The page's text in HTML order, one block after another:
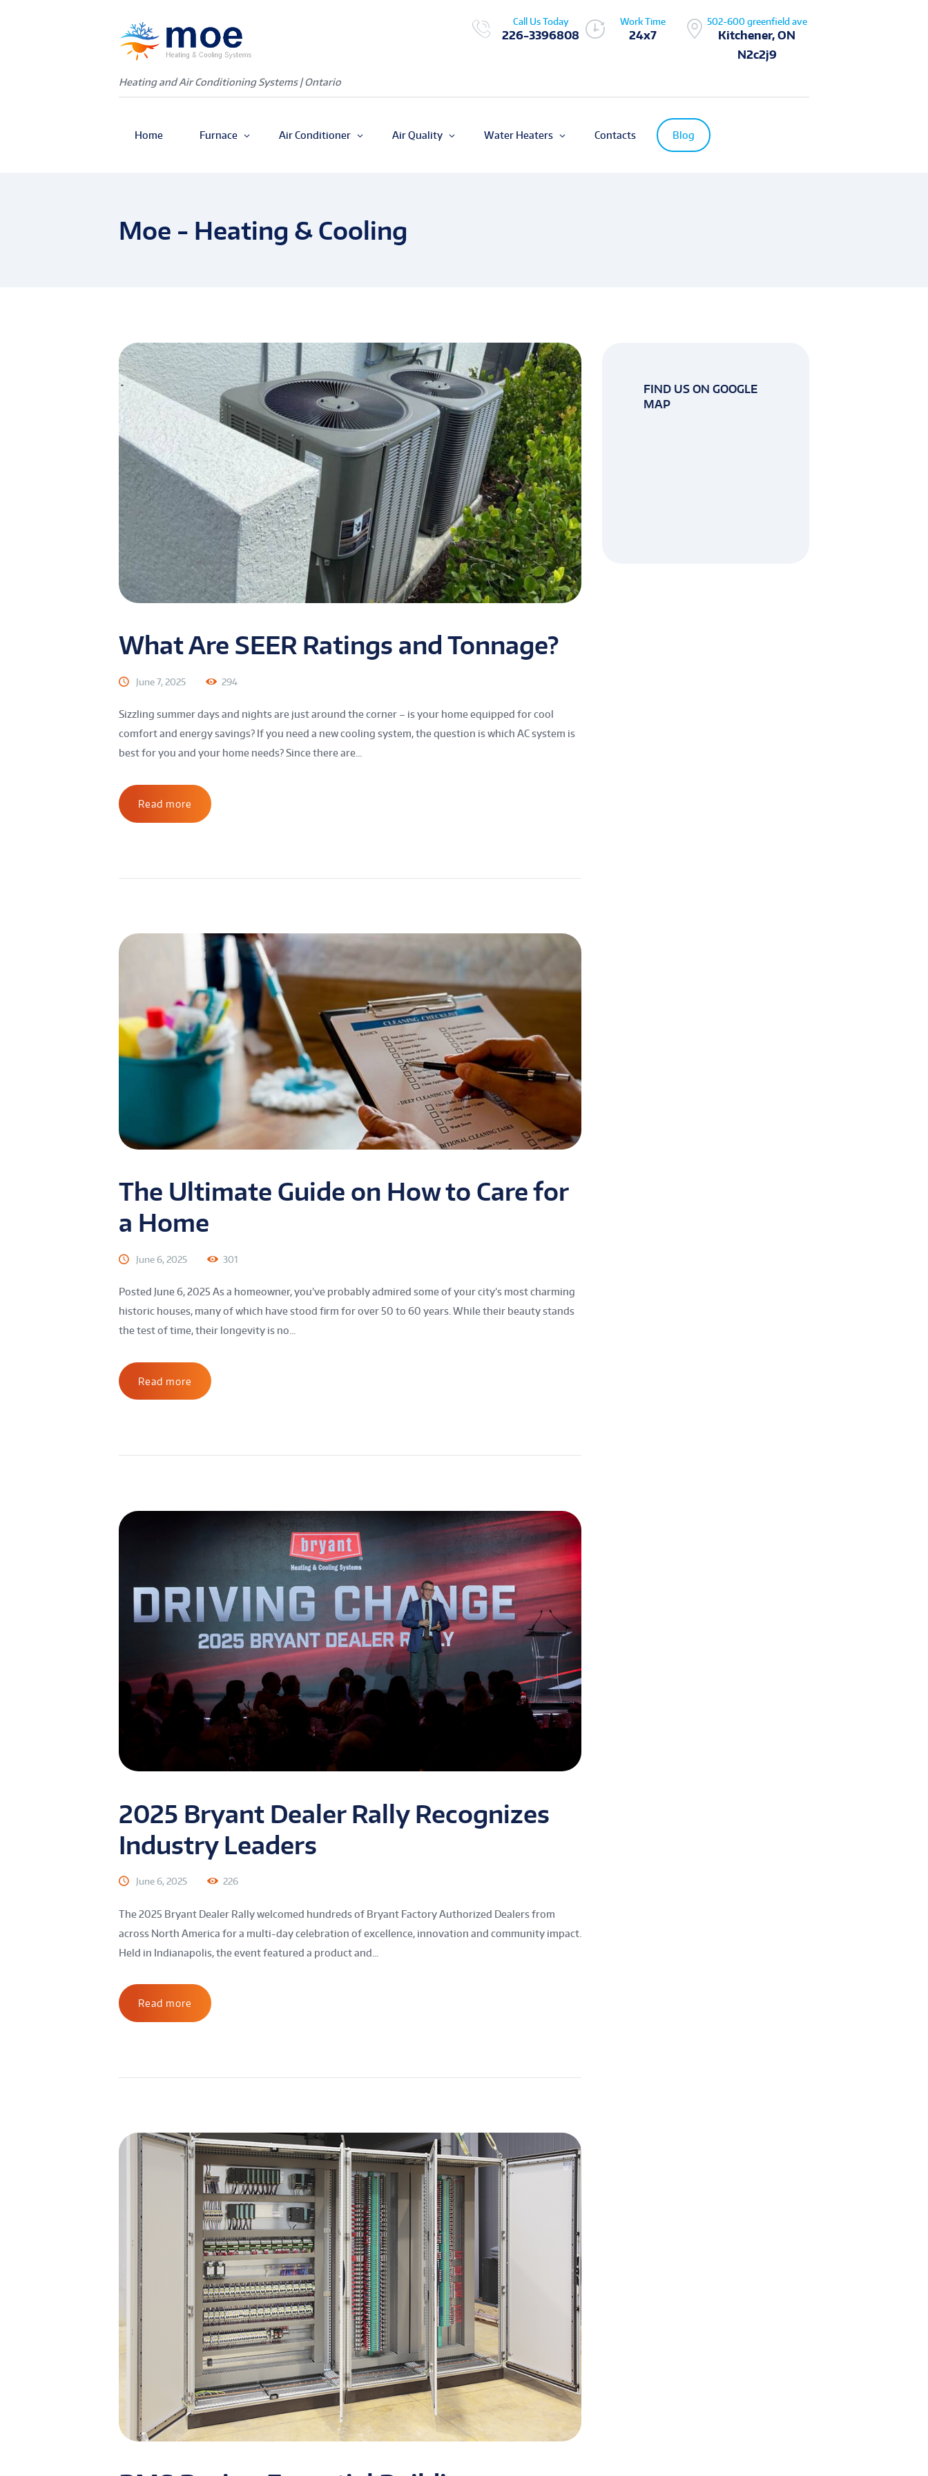
Heating and Air Conditioning Systems | Ontario
Call Us Today
226-3396808
Work Time
24x7
502-600 greenfield ave
Kitchener, ON
N2c2j9
Home Furnace Air Conditioner Air Quality Water Heaters Contacts Blog
Moe - Heating & Cooling
What Are SEER Ratings and Tonnage?
June 7, 2025 294
Sizzling summer days and nights are just around the corner – is your home equipped for cool
comfort and energy savings? If you need a new cooling system, the question is which AC system is
best for you and your home needs? Since there are...
Read more
The Ultimate Guide on How to Care for
a Home
June 6, 2025 301
Posted June 6, 2025 As a homeowner, you’ve probably admired some of your city’s most charming
historic houses, many of which have stood firm for over 50 to 60 years. While their beauty stands
the test of time, their longevity is no...
Read more
2025 Bryant Dealer Rally Recognizes
Industry Leaders
June 6, 2025 226
The 2025 Bryant Dealer Rally welcomed hundreds of Bryant Factory Authorized Dealers from
across North America for a multi-day celebration of excellence, innovation and community impact.
Held in Indianapolis, the event featured a product and...
Read more
FIND US ON GOOGLE
MAP